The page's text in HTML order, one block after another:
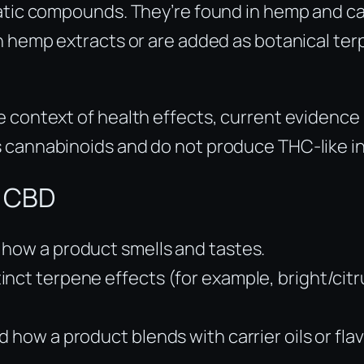
compounds. They’re found in hemp and
extracts or are added as botanical
context of health effects, current
and do not produce THC-like
a product smells and tastes.
terpene effects (for example, bright/
a product blends with carrier oils or